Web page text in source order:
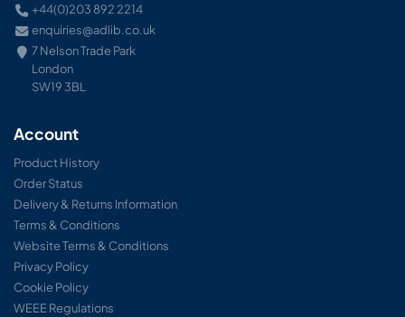
+44(0)203 892 2214
enquiries@adlib.co.uk
7 Nelson Trade Park
London
SW19 3BL
Account
Product History
Order Status
Delivery & Returns Information
Terms & Conditions
Website Terms & Conditions
Privacy Policy
Cookie Policy
WEEE Regulations